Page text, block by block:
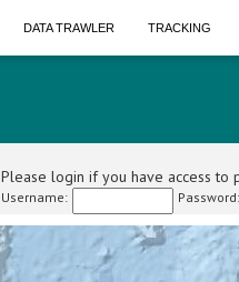
DATA TRAWLER TRACKING
Please login if you have access to
Username: Password: